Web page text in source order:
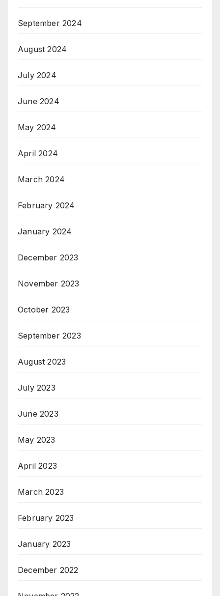
September 2024
August 2024
July 2024
June 2024
May 2024
April 2024
March 2024
February 2024
January 2024
December 2023
November 2023
October 2023
September 2023
August 2023
July 2023
June 2023
May 2023
April 2023
March 2023
February 2023
January 2023
December 2022